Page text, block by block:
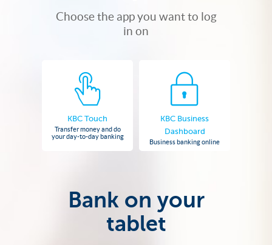
Choose the app you want to log
in on
KBC Touch
Transfer money and do
your day-to-day banking
KBC Business
Dashboard
Business banking online
Bank on your
tablet